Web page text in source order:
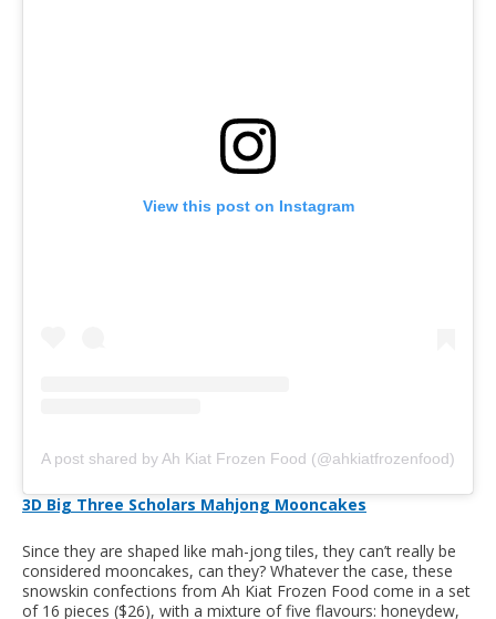
View this post on Instagram
A post shared by Ah Kiat Frozen Food (@ahkiatfrozenfood)
3D Big Three Scholars Mahjong Mooncakes
Since they are shaped like mah-jong tiles, they can’t really be
considered mooncakes, can they? Whatever the case, these
snowskin confections from Ah Kiat Frozen Food come in a set
of 16 pieces ($26), with a mixture of five flavours: honeydew,